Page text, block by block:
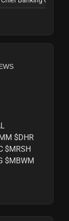
$DHR
$MRSH
$MBWM